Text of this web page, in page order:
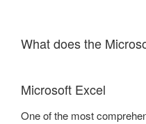
What does the
Microsoft Excel
One of the most